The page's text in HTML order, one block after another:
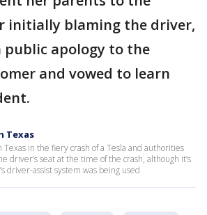
initially blaming the driver,
public apology to the
and vowed to learn
Texas
in the fiery crash of a Tesla and authorities
driver’s seat at the time of the crash, although it’s
driver-assist system was being used